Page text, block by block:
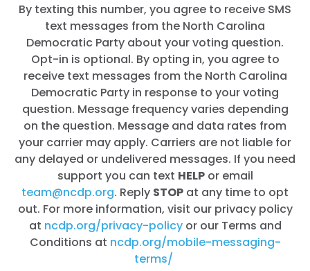
By texting this number, you agree to receive SMS
text messages from the North Carolina
Democratic Party about your voting question.
Opt-in is optional. By opting in, you agree to
receive text messages from the North Carolina
Democratic Party in response to your voting
question. Message frequency varies depending
on the question. Message and data rates from
your carrier may apply. Carriers are not liable for
any delayed or undelivered messages. If you need
support you can text HELPor email
team@ncdp.org. Reply STOP at any time to opt
out. For more information, visit our privacy policy
at ncdp.org/privacy-policyor our Terms and
Conditions at ncdp.org/mobile-messaging-
terms/